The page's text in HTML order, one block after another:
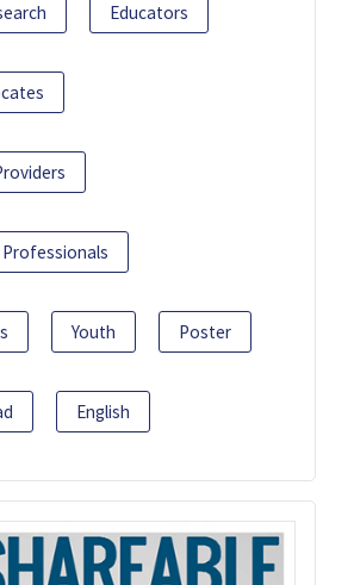
Educators
Youth Poster
English